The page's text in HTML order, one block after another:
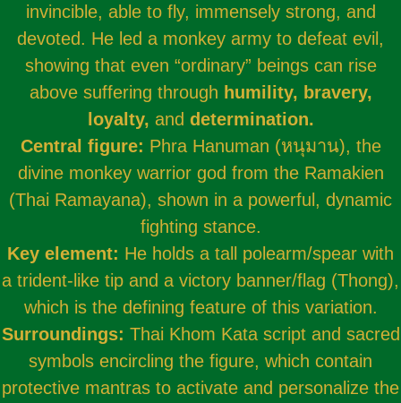
invincible, able to fly, immensely strong, and
devoted. He led a monkey army to defeat evil,
showing that even “ordinary” beings can rise
above suffering through humility, bravery,
loyalty, and determination.
Central figure: Phra Hanuman (หนุมาน), the
divine monkey warrior god from the Ramakien
(Thai Ramayana), shown in a powerful, dynamic
fighting stance.
Key element: He holds a tall polearm/spear with
a trident-like tip and a victory banner/flag (Thong),
which is the defining feature of this variation.
Surroundings: Thai Khom Kata script and sacred
symbols encircling the figure, which contain
protective mantras to activate and personalize the